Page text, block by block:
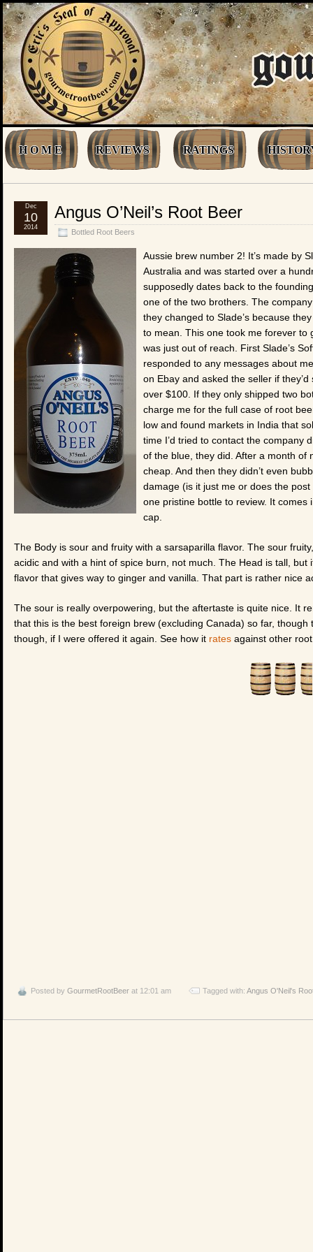
H O M E REVIEWS RATINGS
Angus O’Neil’s Root Beer
Bottled Root Beers
Dec
10
2014
Aussie brew number 2! It’s made by
Australia and was started over a
supposedly dates back to the
one of the two brothers. The
they changed to Slade’s because
to mean. This one took me forever to
was just out of reach. First Slade’s
responded to any messages about
on Ebay and asked the seller if
over $100. If they only shipped two
charge me for the full case of root
low and found markets in India that
time I’d tried to contact the company
of the blue, they did. After a month of
cheap. And then they didn’t even
damage (is it just me or does the
one pristine bottle to review. It comes
cap.
The Body is sour and fruity with a sarsaparilla flavor. The sour
acidic and with a hint of spice burn, not much. The Head is tall,
flavor that gives way to ginger and vanilla. That part is rather nice
The sour is really overpowering, but the aftertaste is quite nice. It
that this is the best foreign brew (excluding Canada) so far, though
though, if I were offered it again. See how it rates against other
Posted by GourmetRootBeer at 12:01 am Tagged with: Angus O'Neil's